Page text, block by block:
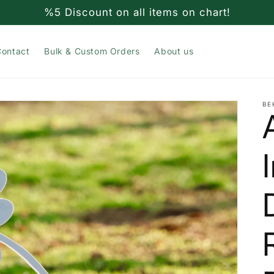
%5 Discount on all items on chart!
Bulk & Custom Orders About us